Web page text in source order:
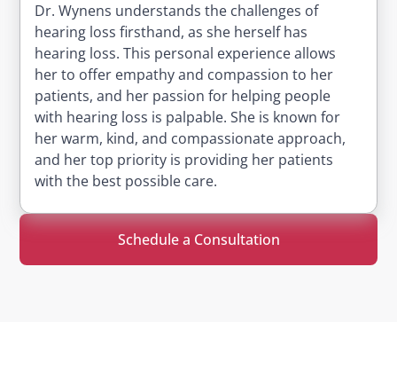
Dr. Wynens understands the challenges of
hearing loss firsthand, as she herself has
hearing loss. This personal experience allows
her to offer empathy and compassion to her
patients, and her passion for helping people
with hearing loss is palpable. She is known for
her warm, kind, and compassionate approach,
and her top priority is providing her patients
with the best possible care.
Schedule a Consultation